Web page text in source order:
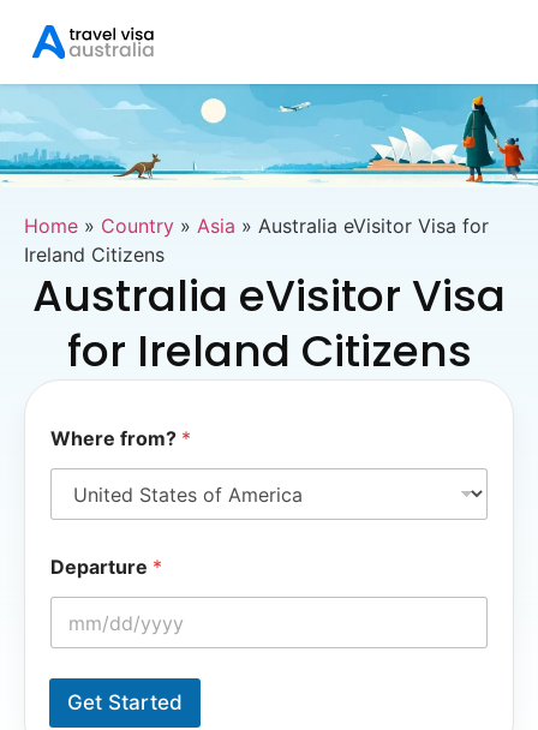
Home » Country » Asia » Australia eVisitor Visa for
Ireland Citizens
Australia eVisitor Visa
for Ireland Citizens
*
W
e
e
Where from? *
Departure *
Get Started